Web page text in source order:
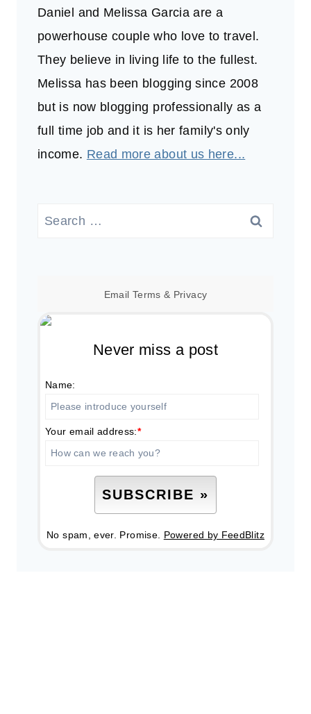
Daniel and Melissa Garcia are a
powerhouse couple who love to travel.
They believe in living life to the fullest.
Melissa has been blogging since 2008
but is now blogging professionally as a
full time job and it is her family's only
income. Read more about us here...
Search
Email Terms & Privacy
Never miss a post
Name:
Your email address:*
No spam, ever. Promise. Powered by FeedBlitz